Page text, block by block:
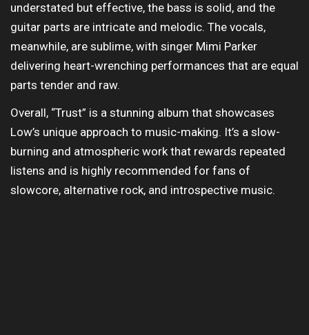
understated but effective, the bass is solid, and the
guitar parts are intricate and melodic. The vocals,
meanwhile, are sublime, with singer Mimi Parker
delivering heart-wrenching performances that are equal
parts tender and raw.
Overall, “Trust” is a stunning album that showcases
Low’s unique approach to music-making. It’s a slow-
burning and atmospheric work that rewards repeated
listens and is highly recommended for fans of
slowcore, alternative rock, and introspective music.